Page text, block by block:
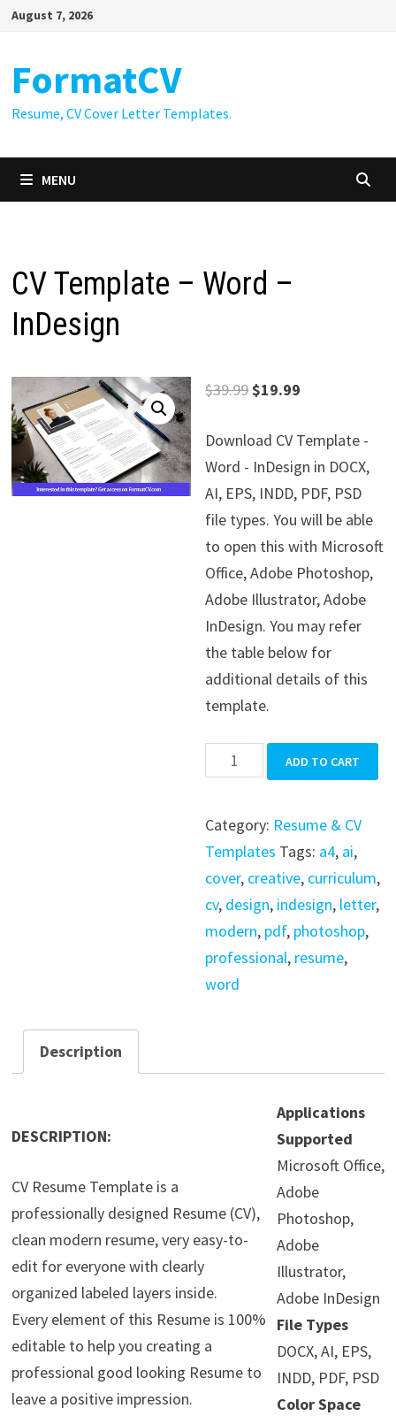
SkipAugust 7, 2026
FormatCV
Resume, CV Cover Letter Templates.
MENU
CV Template – Word –
InDesign
$39.99Original
was:
$39.99.
$19.99
is:
$19.99.
Download CV Template -
Word - InDesign in DOCX,
AI, EPS, INDD, PDF, PSD
file types. You will be able
to open this with Microsoft
Office, Adobe Photoshop,
Adobe Illustrator, Adobe
InDesign. You may refer
the table below for
additional details of this
template.
Template
Word
-
InDesign
quantity
ADD TO CART
Category: Resume & CV
Templates Tags: a4, ai,
cover, creative, curriculum,
cv, design, indesign, letter,
modern, pdf, photoshop,
professional, resume,
word
Description
DESCRIPTION:
CV Resume Template is a
professionally designed Resume (CV),
clean modern resume, very easy-to-
edit for everyone with clearly
organized labeled layers inside.
Every element of this Resume is 100%
editable to help you creating a
professional good looking Resume to
leave a positive impression.
Applications
Supported
Microsoft Office,
Adobe
Photoshop,
Adobe
Illustrator,
Adobe InDesign
File Types
DOCX, AI, EPS,
INDD, PDF, PSD
Color Space